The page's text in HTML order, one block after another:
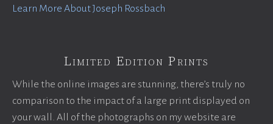
Learn More About Joseph Rossbach
Limited Edition Prints
While the online images are stunning, there’s truly no
comparison to the impact of a large print displayed on
your wall. All of the photographs on my website are